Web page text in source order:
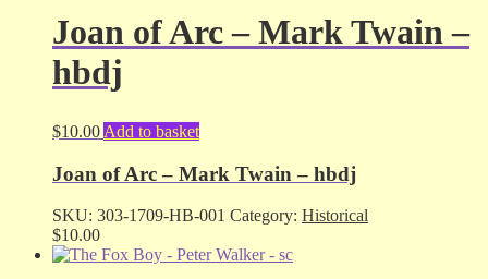
Joan of Arc – Mark Twain –
hbdj
$10.00 Add to basket
Joan of Arc – Mark Twain – hbdj
SKU: 303-1709-HB-001 Category: Historical
$10.00